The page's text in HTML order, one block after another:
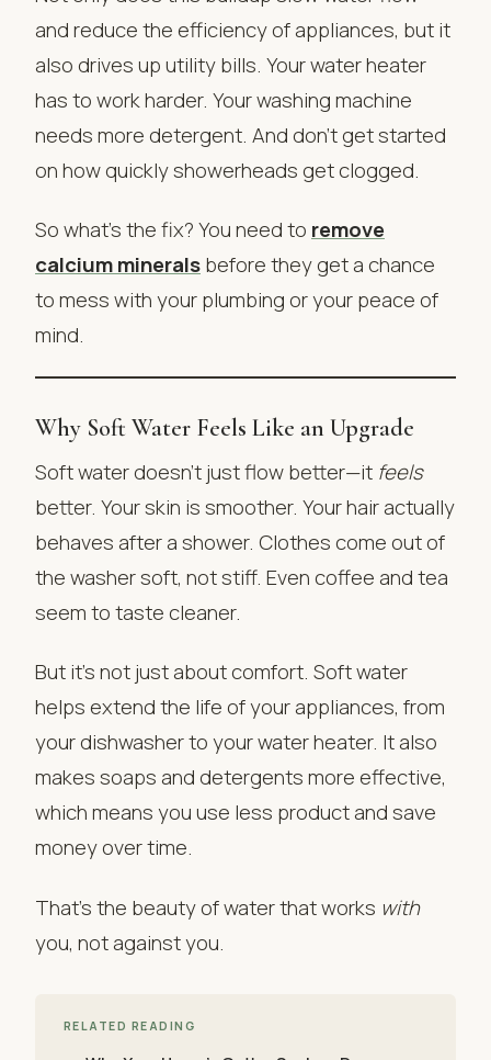
and reduce the efficiency of appliances, but it
also drives up utility bills. Your water heater
has to work harder. Your washing machine
needs more detergent. And don’t get started
on how quickly showerheads get clogged.
So what’s the fix? You need to remove
calcium mineralsbefore they get a chance
to mess with your plumbing or your peace of
mind.
Why Soft Water Feels Like an Upgrade
Soft water doesn’t just flow better—it feels
better. Your skin is smoother. Your hair actually
behaves after a shower. Clothes come out of
the washer soft, not stiff. Even coffee and tea
seem to taste cleaner.
But it’s not just about comfort. Soft water
helps extend the life of your appliances, from
your dishwasher to your water heater. It also
makes soaps and detergents more effective,
which means you use less product and save
money over time.
That’s the beauty of water that works with
you, not against you.
RELATED READING